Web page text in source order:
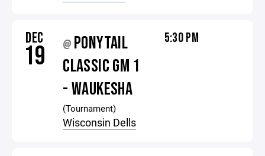
DEC
19 @ PONYTAIL
CLASSIC GM 1
- WAUKESHA
(Tournament)
Wisconsin Dells
5:30 PM